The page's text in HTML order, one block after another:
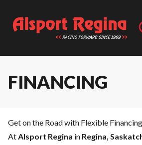
FINANCING
Get on the Road with Flexible
AtAlsport Regina in Regina,